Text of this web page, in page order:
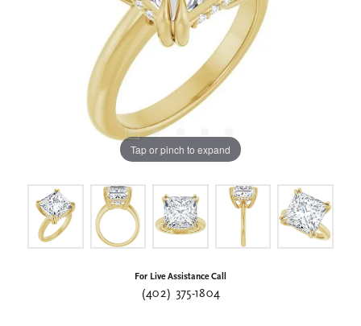
Tap or pinch to expand
For Live Assistance Call
(402) 375-1804